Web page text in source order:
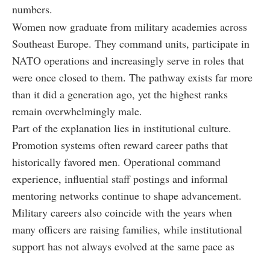
numbers.
Women now graduate from military academies across
Southeast Europe. They command units, participate in
NATO operations and increasingly serve in roles that
were once closed to them. The pathway exists far more
than it did a generation ago, yet the highest ranks
remain overwhelmingly male.
Part of the explanation lies in institutional culture.
Promotion systems often reward career paths that
historically favored men. Operational command
experience, influential staff postings and informal
mentoring networks continue to shape advancement.
Military careers also coincide with the years when
many officers are raising families, while institutional
support has not always evolved at the same pace as